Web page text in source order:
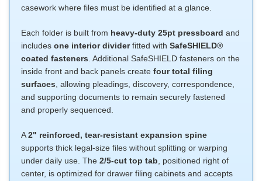
casework where files must be identified at a glance.
Each folder is built from heavy-duty 25pt pressboard and
includes one interior dividerfitted with SafeSHIELD®
coated fasteners . Additional SafeSHIELD fasteners on the
inside front and back panels create four total filing
surfaces , allowing pleadings, discovery, correspondence,
and supporting documents to remain securely fastened
and properly sequenced.
A2" reinforced, tear-resistant expansion spine
supports thick legal-size files without splitting or warping
under daily use. The 2/5-cut top tab , positioned right of
center, is optimized for drawer filing cabinets and accepts